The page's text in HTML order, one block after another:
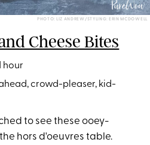
PHOTO: LIZ ANDREW/STYLING: ERIN MCDOWELL
Cheese Bites
hour
crowd-pleaser, kid-
to see these ooey-
hors d'oeuvres table.